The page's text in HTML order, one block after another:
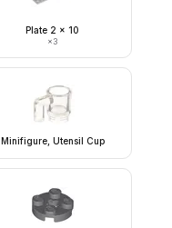
Plate 2 x 10
×3
Minifigure, Utensil Cup